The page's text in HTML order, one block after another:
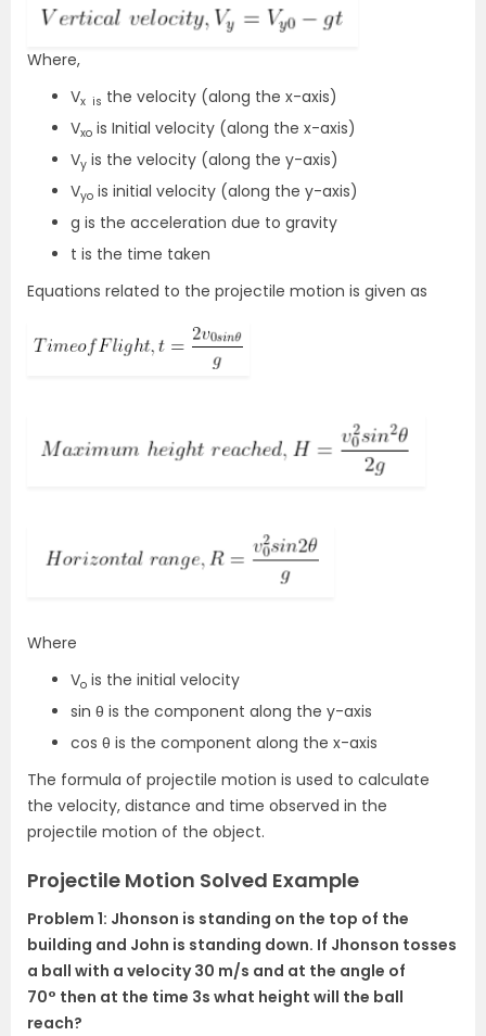
Where,
Vx is the velocity (along the x-axis)
Vxo is Initial velocity (along the x-axis)
Vy is the velocity (along the y-axis)
Vyo is initial velocity (along the y-axis)
g is the acceleration due to gravity
t is the time taken
Equations related to the projectile motion is given as
Where
Vo is the initial velocity
sin θ is the component along the y-axis
cos θ is the component along the x-axis
The formula of projectile motion is used to calculate
the velocity, distance and time observed in the
projectile motion of the object.
Projectile Motion Solved Example
Problem 1: Jhonson is standing on the top of the
building and John is standing down. If Jhonson tosses
a ball with a velocity 30 m/s and at the angle of
70° then at the time 3s what height will the ball
reach?